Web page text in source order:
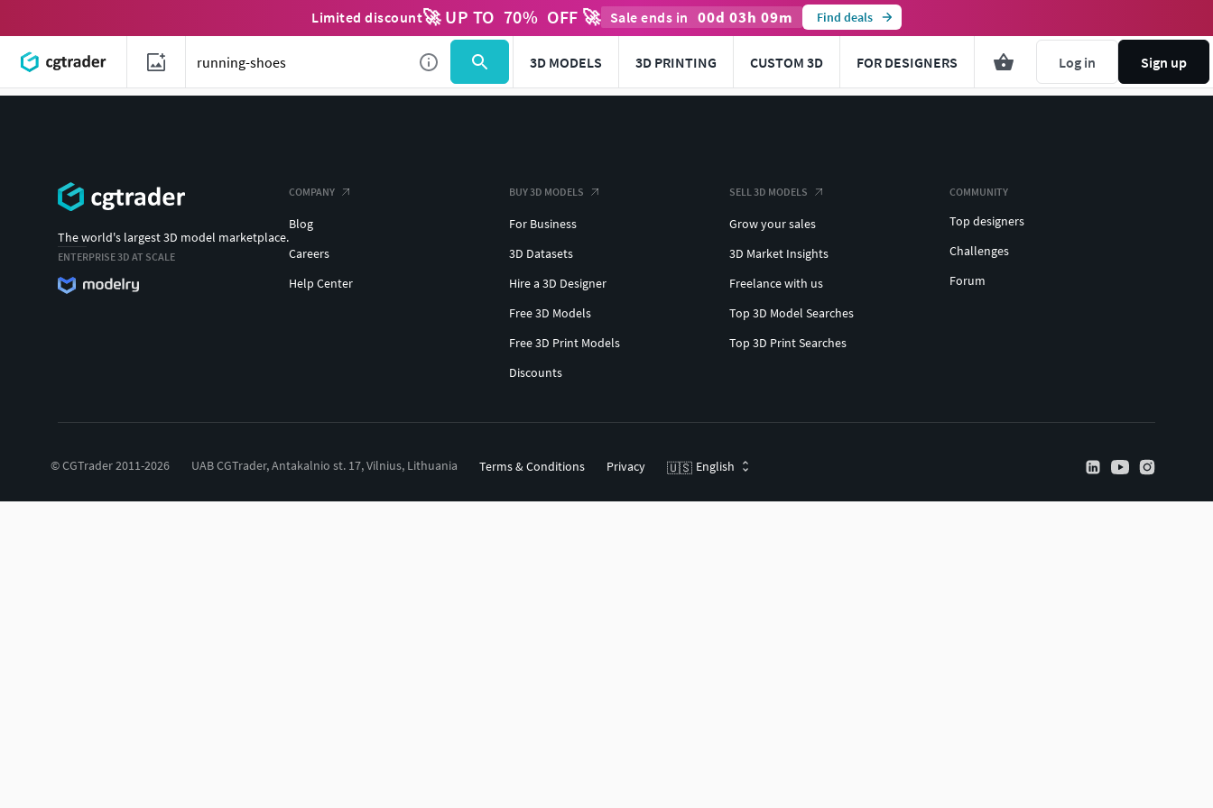
Limited discount🚀 UP TO 70% OFF 🚀 Sale ends in 00d 03h 09m Find deals
3D MODELS 3D PRINTING CUSTOM 3D FOR DESIGNERS Log in Sign up
The world's largest 3D model marketplace.
ENTERPRISE 3D AT SCALE
COMPANY
Blog
Careers
Help Center
BUY 3D MODELS
For Business
3D Datasets
Hire a 3D Designer
Free 3D Models
Free 3D Print Models
Discounts
SELL 3D MODELS
Grow your sales
3D Market Insights
Freelance with us
Top 3D Model Searches
Top 3D Print Searches
COMMUNITY
Top designers
Challenges
Forum
© CGTrader 2011-2026 UAB CGTrader, Antakalnio st. 17, Vilnius, Lithuania Terms & Conditions Privacy 🇺🇸 English